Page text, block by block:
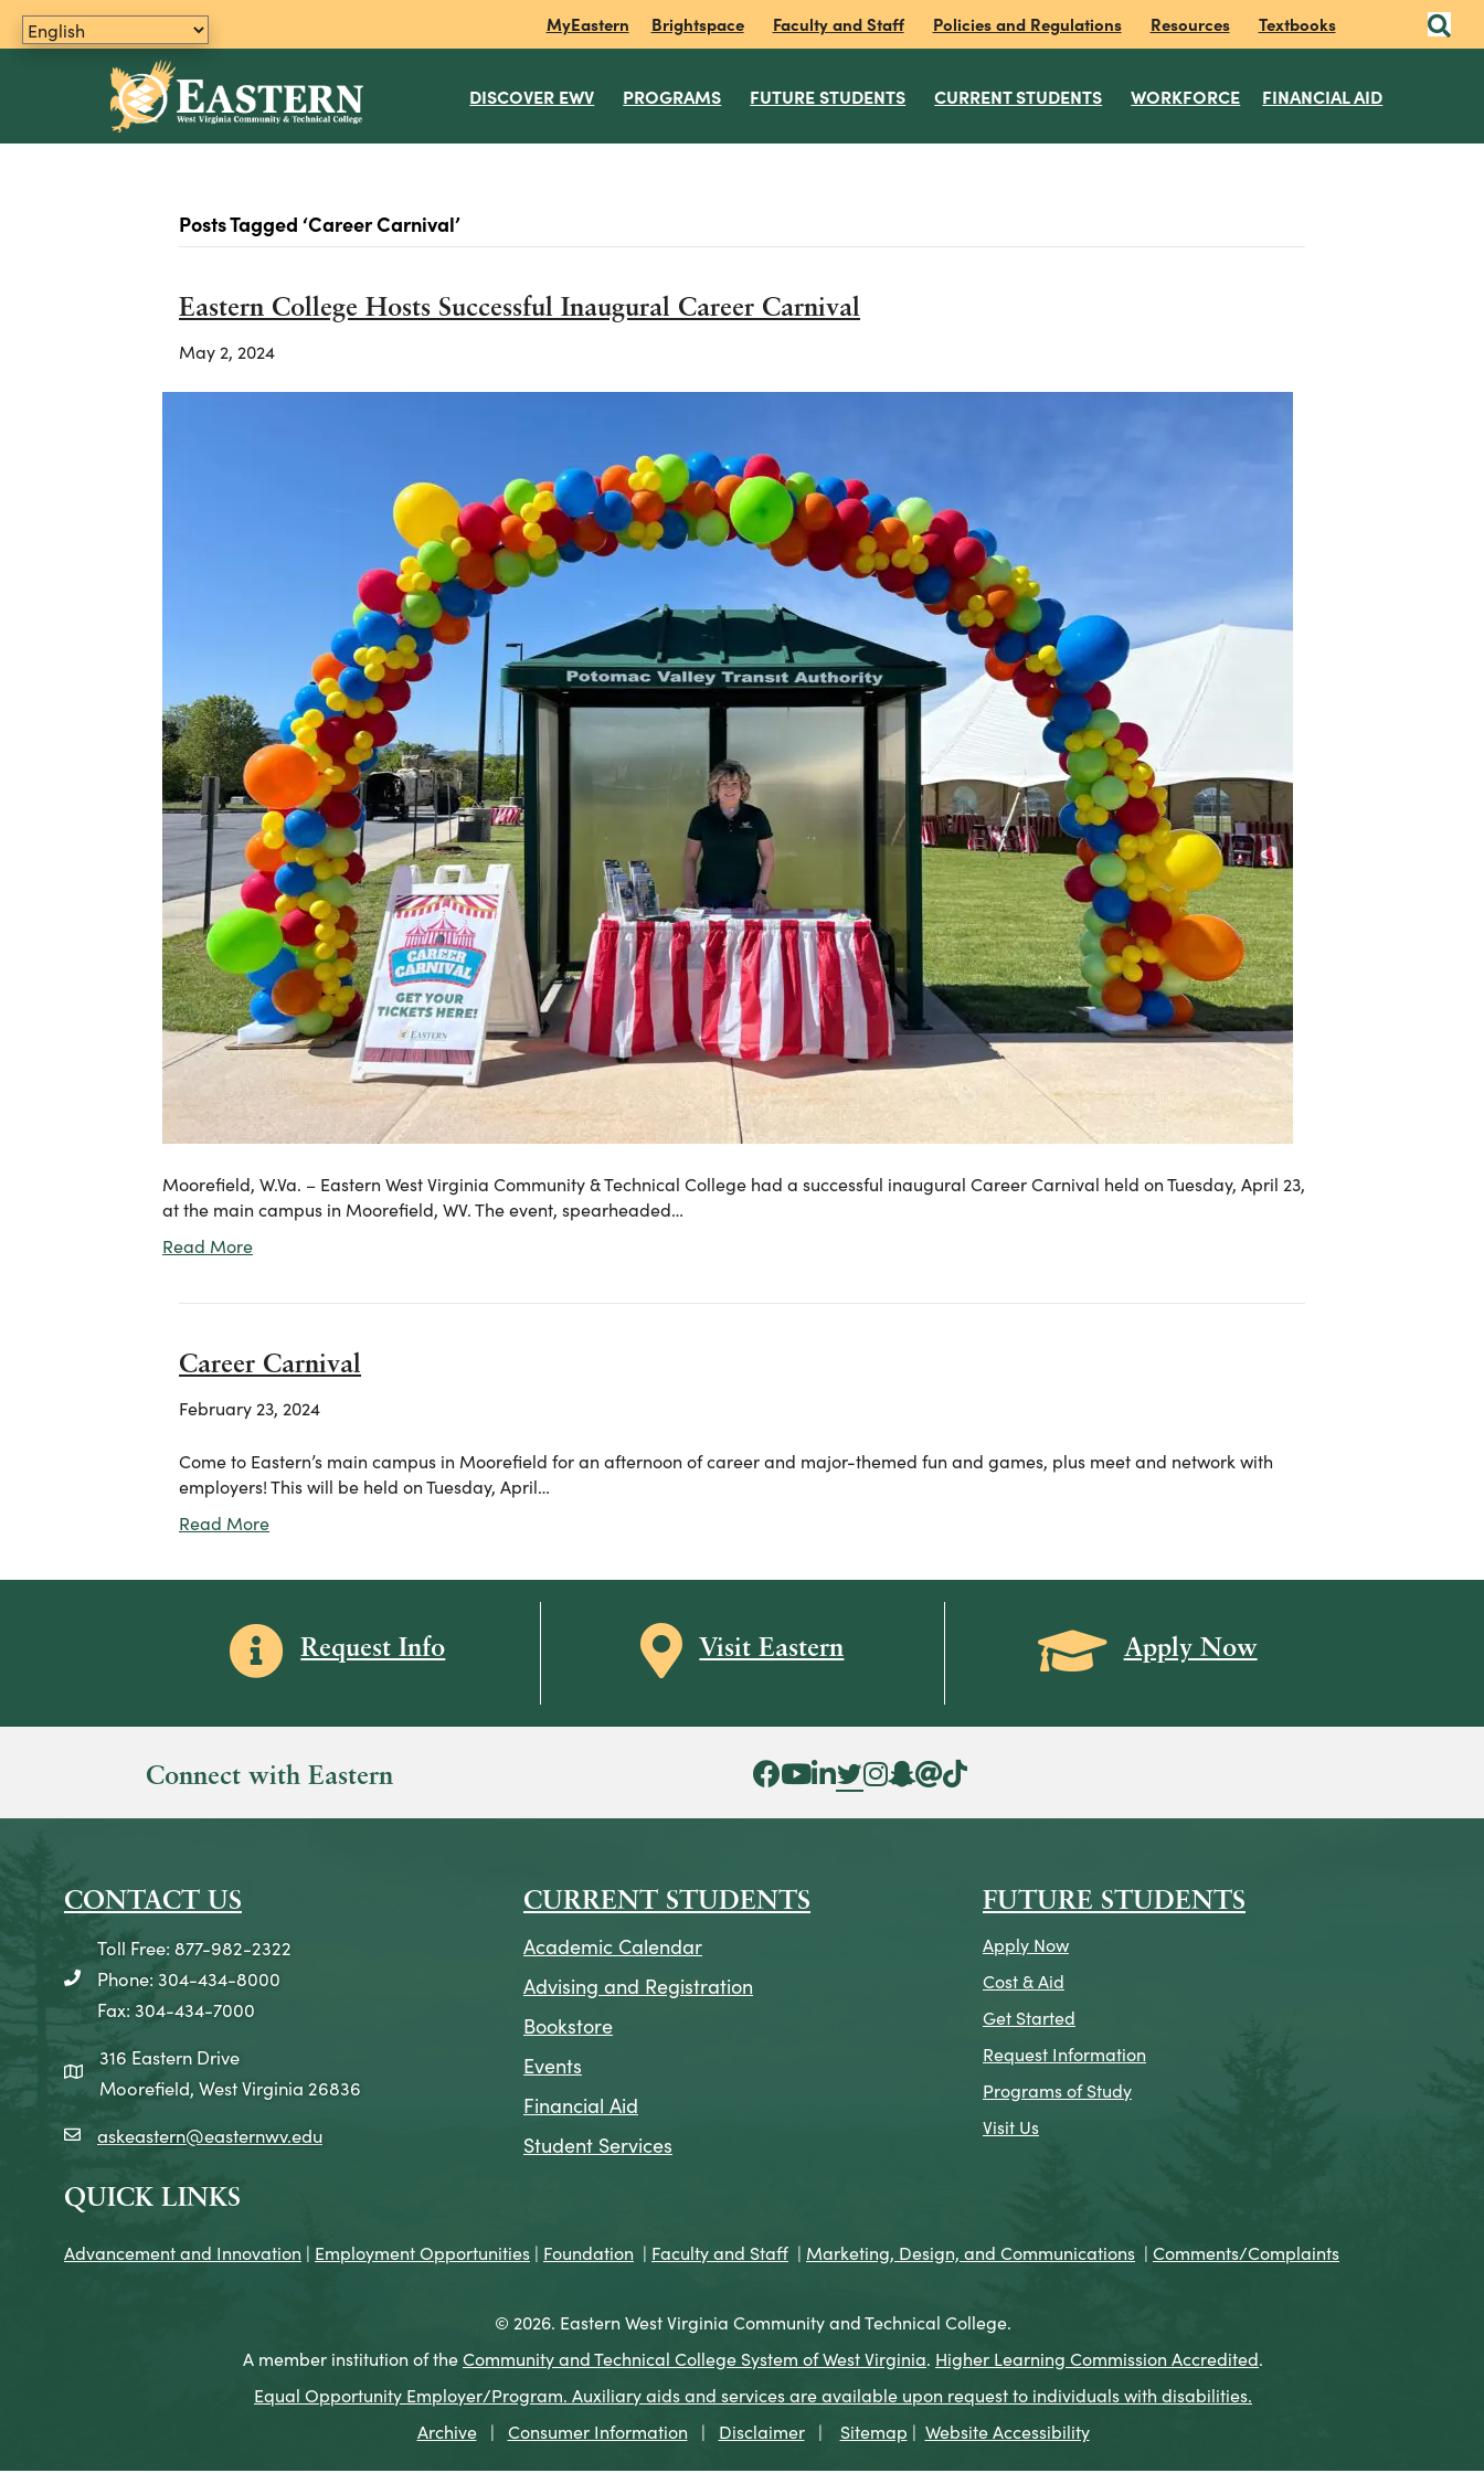
MyEastern Brightspace Faculty and Staff Policies and Regulations Resources Textbooks
DISCOVER EWV PROGRAMS FUTURE STUDENTS CURRENT STUDENTS WORKFORCE FINANCIAL AID
Posts Tagged ‘Career Carnival’
Eastern College Hosts Successful Inaugural Career Carnival
May 2, 2024
Moorefield, W.Va. – Eastern West Virginia Community & Technical College had a successful inaugural Career Carnival held on Tuesday, April 23,
at the main campus in Moorefield, WV. The event, spearheaded…
Read More
Career Carnival
February 23, 2024
Come to Eastern’s main campus in Moorefield for an afternoon of career and major-themed fun and games, plus meet and network with
employers! This will be held on Tuesday, April…
Read More
Information icon
Request Info
Map icon
Visit Eastern
Grad Cap icon
Apply Now
Connect with Eastern Facebook Icon
YouTube Icon
LinkedIn Icon
Twitter Icon
Instagram Icon
Snapchat icon
Threads icon
Tik Tok Icon
CONTACT US
telephone icon
Toll Free: 877-982-2322
Phone: 304-434-8000
Fax: 304-434-7000
map icon
316 Eastern Drive
Moorefield, West Virginia 26836
email icon
askeastern@easternwv.edu
CURRENT STUDENTS
Academic Calendar
Advising and Registration
Bookstore
Events
Financial Aid
Student Services
FUTURE STUDENTS
Apply Now
Cost & Aid
Get Started
Request Information
Programs of Study
Visit Us
QUICK LINKS
Advancement and Innovation | Employment Opportunities | Foundation | Faculty and Staff | Marketing, Design, and Communications | Comments/Complaints
© 2026. Eastern West Virginia Community and Technical College.
A member institution of theCommunity and Technical College System of West Virginia. Higher Learning Commission Accredited.
Equal Opportunity Employer/Program. Auxiliary aids and services are available upon request to individuals with disabilities.
Archive| Consumer Information | Disclaimer| Sitemap | Website Accessibility